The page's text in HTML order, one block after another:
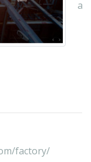
factory/